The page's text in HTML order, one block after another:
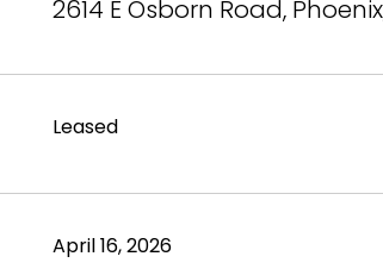
2614 E Osborn Road,
Leased
April 16, 2026